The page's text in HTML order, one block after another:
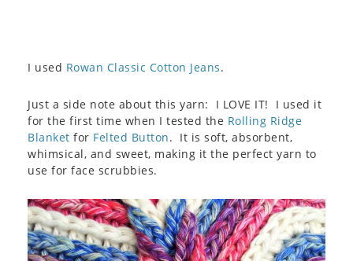
I used Rowan Classic Cotton Jeans.
Just a side note about this yarn: I LOVE IT! I used it
for the first time when I tested the Rolling Ridge
Blanket for Felted Button. It is soft, absorbent,
whimsical, and sweet, making it the perfect yarn to
use for face scrubbies.